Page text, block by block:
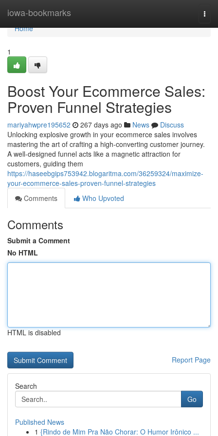
iowa-bookmarks
Home
Home
1
Boost Your Ecommerce Sales:
Proven Funnel Strategies
mariyahwpre195652 267 days ago News
Discuss
Unlocking explosive growth in your ecommerce sales involves
mastering the art of crafting a high-converting customer journey.
A well-designed funnel acts like a magnetic attraction for
customers, guiding them
https://haseebgips753942.blogaritma.com/36259324/maximize-
your-ecommerce-sales-proven-funnel-strategies
Comments
Who Upvoted
Comments
Submit a Comment
No HTML
HTML is disabled
Report Page
Search
Go
Published News
1 {Rindo de Mim Pra Não Chorar: O Humor Irônico ...